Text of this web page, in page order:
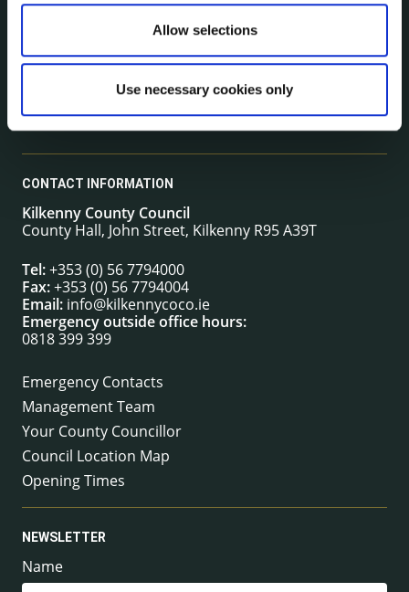
Allow selections
Use necessary cookies only
irl - Press releases
irl - Events
irl - Fire and Rescue Service
CONTACT INFORMATION
Kilkenny County Council
County Hall, John Street, Kilkenny R95 A39T
Tel:+353 (0) 56 7794000
Fax:+353 (0) 56 7794004
Email: info@kilkennycoco.ie
Emergency outside office hours:
0818 399 399
Emergency Contacts
Management Team
Your County Councillor
Council Location Map
Opening Times
NEWSLETTER
Name